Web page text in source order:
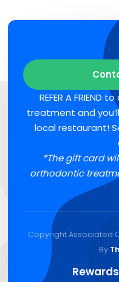
REFER A
treatment and
local restaurant!
*The gift card
orthodontic
Copyright Associated
By